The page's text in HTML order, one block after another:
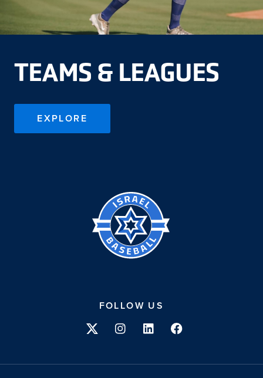
TEAMS & LEAGUES
EXPLORE
FOLLOW US
TwitterInstagramLinkedinFacebook